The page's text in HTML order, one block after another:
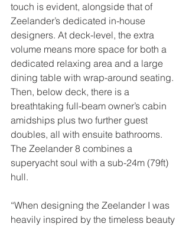
touch is evident, alongside that of
Zeelander’s dedicated in-house
designers. At deck-level, the extra
volume means more space for both a
dedicated relaxing area and a large
dining table with wrap-around seating.
Then, below deck, there is a
breathtaking full-beam owner’s cabin
amidships plus two further guest
doubles, all with ensuite bathrooms.
The Zeelander 8 combines a
superyacht soul with a sub-24m (79ft)
hull.
“When designing the Zeelander I was
heavily inspired by the timeless beauty